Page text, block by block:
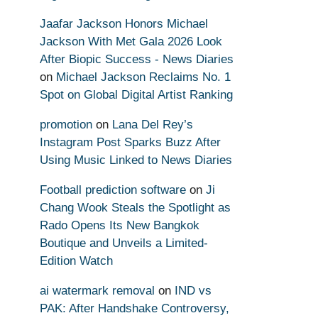
Jaafar Jackson Honors Michael
Jackson With Met Gala 2026 Look
After Biopic Success - News Diaries
on Michael Jackson Reclaims No. 1
Spot on Global Digital Artist Ranking
promotion on Lana Del Rey’s
Instagram Post Sparks Buzz After
Using Music Linked to News Diaries
Football prediction software on Ji
Chang Wook Steals the Spotlight as
Rado Opens Its New Bangkok
Boutique and Unveils a Limited-
Edition Watch
ai watermark removal on IND vs
PAK: After Handshake Controversy,